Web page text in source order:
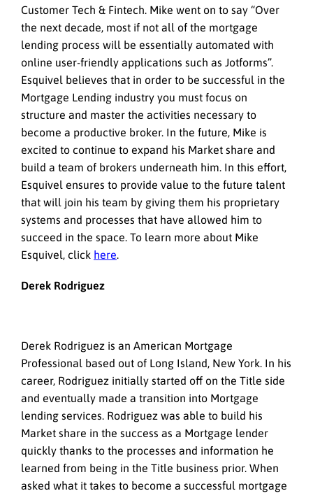
Customer Tech & Fintech. Mike went on to say “Over
the next decade, most if not all of the mortgage
lending process will be essentially automated with
online user-friendly applications such as Jotforms”.
Esquivel believes that in order to be successful in the
Mortgage Lending industry you must focus on
structure and master the activities necessary to
become a productive broker. In the future, Mike is
excited to continue to expand his Market share and
build a team of brokers underneath him. In this effort,
Esquivel ensures to provide value to the future talent
that will join his team by giving them his proprietary
systems and processes that have allowed him to
succeed in the space. To learn more about Mike
Esquivel, click here.
Derek Rodriguez
Derek Rodriguez is an American Mortgage
Professional based out of Long Island, New York. In his
career, Rodriguez initially started off on the Title side
and eventually made a transition into Mortgage
lending services. Rodriguez was able to build his
Market share in the success as a Mortgage lender
quickly thanks to the processes and information he
learned from being in the Title business prior. When
asked what it takes to become a successful mortgage